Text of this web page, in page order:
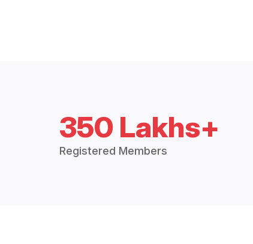
350 Lakhs+
Registered Members